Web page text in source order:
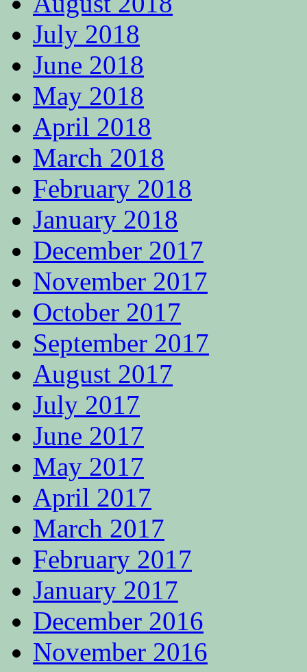
July 2018
June 2018
May 2018
April 2018
March 2018
February 2018
January 2018
December 2017
November 2017
October 2017
September 2017
August 2017
July 2017
June 2017
May 2017
April 2017
March 2017
February 2017
January 2017
December 2016
November 2016